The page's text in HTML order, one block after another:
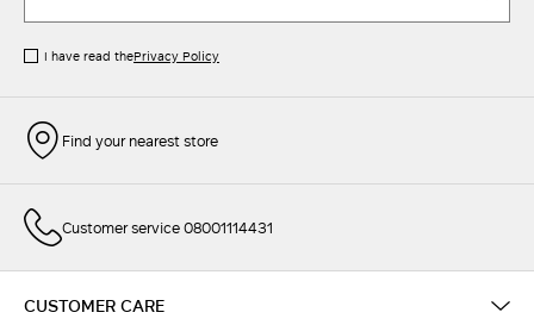
I have read thePrivacy Policy
Find your nearest store
Customer service 08001114431
CUSTOMER CARE